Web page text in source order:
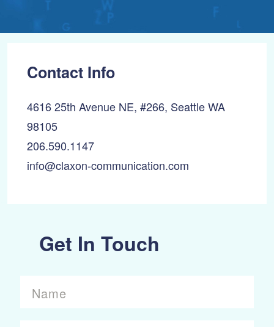
Get In Touch
Name
Contact Info
4616 25th Avenue NE, #266, Seattle WA
98105
206.590.1147
info@claxon-communication.com